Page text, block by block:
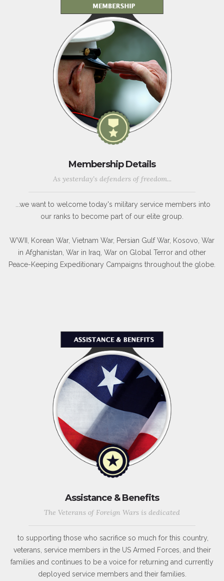
Membership Details
As yesterday's defenders of freedom...
...we want to welcome today's military service members into
our ranks to become part of our elite group.
WWII, Korean War, Vietnam War, Persian Gulf War, Kosovo, War
in Afghanistan, War in Iraq, War on Global Terror and other
Peace-Keeping Expeditionary Campaigns throughout the globe.
Assistance & Benefits
The Veterans of Foreign Wars is dedicated
to supporting those who sacrifice so much for this country,
veterans, service members in the US Armed Forces, and their
families and continues to be a voice for returning and currently
deployed service members and their families.